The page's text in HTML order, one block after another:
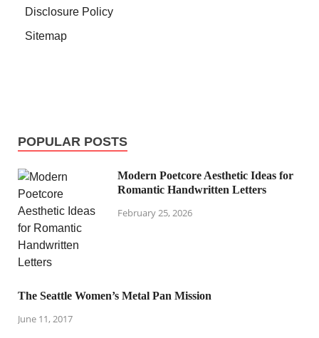
Disclosure Policy
Sitemap
POPULAR POSTS
Modern Poetcore Aesthetic Ideas for
Romantic Handwritten Letters
February 25, 2026
The Seattle Women’s Metal Pan Mission
June 11, 2017